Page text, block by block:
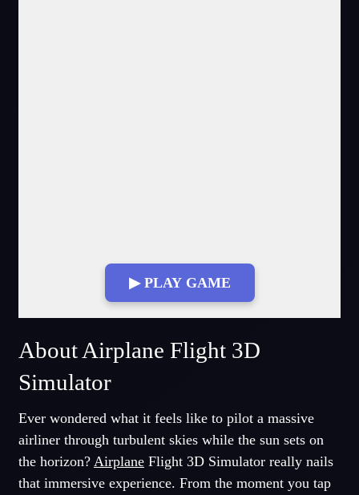
▶ PLAY GAME
Fullscreen Mode
About Airplane Flight 3D
Simulator
Ever wondered what it feels like to pilot a massive
airliner through turbulent skies while the sun sets on
the horizon? AirplaneFlight 3D Simulator really nails
that immersive experience. From the moment you tap